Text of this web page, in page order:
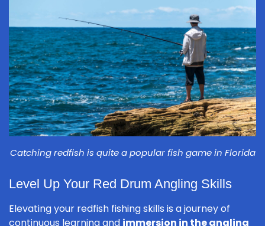
Catching redfish is quite a popular fish game in Florida
Level Up Your Red Drum Angling Skills
Elevating your redfish fishing skills is a journey of
continuous learning and immersion in the angling